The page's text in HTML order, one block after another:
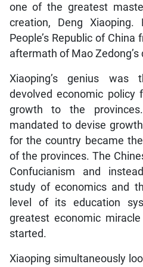
one of the greatest
creation, Deng
People’s Republic of
aftermath of Mao Zedong’s
Xiaoping’s genius was
devolved economic policy
growth to the
mandated to devise
for the country became
of the provinces. The
Confucianism and
study of economics and
level of its education
greatest economic
started.
Xiaoping simultaneously